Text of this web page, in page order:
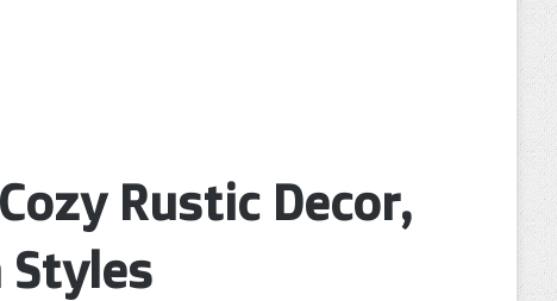
Rustic Decor,
Styles